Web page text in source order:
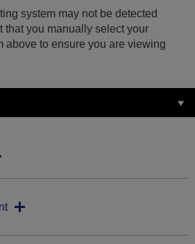
system may not be detected
that you manually select your
above to ensure you are viewing